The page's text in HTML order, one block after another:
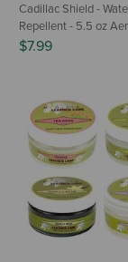
Cadillac Shield -
Repellent - 5.5 oz
$7.99